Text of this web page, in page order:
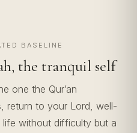
BASELINE
the tranquil self
one the Qur’an
return to your Lord, well-
without difficulty but a